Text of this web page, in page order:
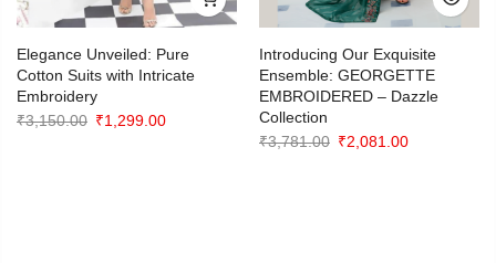
Elegance Unveiled: Pure
Cotton Suits with Intricate
Embroidery
₹3,150.00 Original
₹1,299.00Current
Introducing Our Exquisite
Ensemble: GEORGETTE
EMBROIDERED – Dazzle
Collection
₹3,781.00 Original
₹2,081.00Current